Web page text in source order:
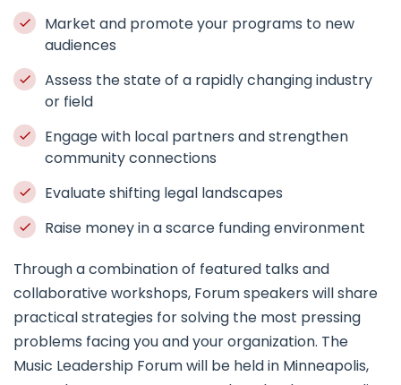
Market and promote your programs to new
audiences
Assess the state of a rapidly changing industry
or field
Engage with local partners and strengthen
community connections
Evaluate shifting legal landscapes
Raise money in a scarce funding environment
Through a combination of featured talks and
collaborative workshops, Forum speakers will share
practical strategies for solving the most pressing
problems facing you and your organization. The
Music Leadership Forum will be held in Minneapolis,